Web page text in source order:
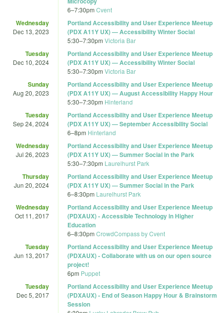
6–7:30pm Cvent
Wednesday
Dec 13, 2023
Portland Accessibility and User Experience Meetup
(PDX A11Y UX) — Accessibility Winter Social
5:30–7:30pm Victoria Bar
Tuesday
Dec 10, 2024
Portland Accessibility and User Experience Meetup
(PDX A11Y UX) — Accessibility Winter Social
5:30–7:30pm Victoria Bar
Sunday
Aug 20, 2023
Portland Accessibility and User Experience Meetup
(PDX A11Y UX) — August Accessibility Happy Hour
5:30–7:30pm Hinterland
Tuesday
Sep 24, 2024
Portland Accessibility and User Experience Meetup
(PDX A11Y UX) — September Accessibility Social
6–8pm Hinterland
Wednesday
Jul 26, 2023
Portland Accessibility and User Experience Meetup
(PDX A11Y UX) — Summer Social in the Park
5:30–7:30pm Laurelhurst Park
Thursday
Jun 20, 2024
Portland Accessibility and User Experience Meetup
(PDX A11Y UX) — Summer Social in the Park
6–8:30pm Laurelhurst Park
Wednesday
Oct 11, 2017
Portland Accessibility and User Experience Meetup
(PDXAUX) - Accessible Technology in Higher
Education
6–8:30pm CrowdCompass by Cvent
Tuesday
Jun 13, 2017
Portland Accessibility and User Experience Meetup
(PDXAUX) - Collaborate with us on our open source
project!
6pm Puppet
Tuesday
Dec 5, 2017
Portland Accessibility and User Experience Meetup
(PDXAUX) - End of Season Happy Hour & Brainstorm
Session